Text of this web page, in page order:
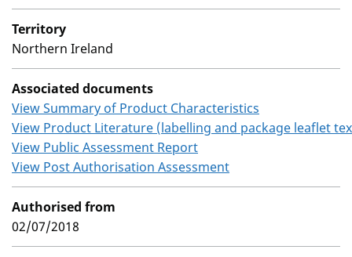
Territory
Northern Ireland
Associated documents
View Summary of Product Characteristics
View Product Literature (labelling and package leaflet
View Public Assessment Report
View Post Authorisation Assessment
Authorised from
02/07/2018